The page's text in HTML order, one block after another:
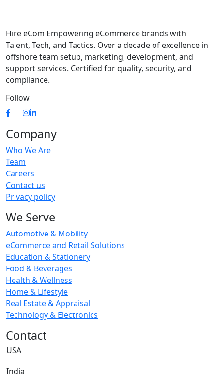
Hire eCom Empowering eCommerce brands with
Talent, Tech, and Tactics. Over a decade of excellence in
offshore team setup, marketing, development, and
support services. Certified for quality, security, and
compliance.
Follow
Company
Who We Are
Team
Careers
Contact us
Privacy policy
We Serve
Automotive & Mobility
eCommerce and Retail Solutions
Education & Stationery
Food & Beverages
Health & Wellness
Home & Lifestyle
Real Estate & Appraisal
Technology & Electronics
Contact
USA
India